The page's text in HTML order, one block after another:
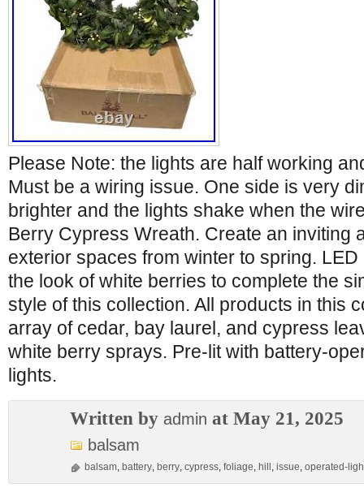
Please Note: the lights are half working
Must be a wiring issue. One side is very
brighter and the lights shake when the
Berry Cypress Wreath. Create an inviting
exterior spaces from winter to spring.
the look of white berries to complete the
style of this collection. All products in this
array of cedar, bay laurel, and cypress
white berry sprays. Pre-lit with battery-
lights.
Written by admin at May 21, 2025
balsam
balsam, battery, berry, cypress, foliage, hill , issue, operated-